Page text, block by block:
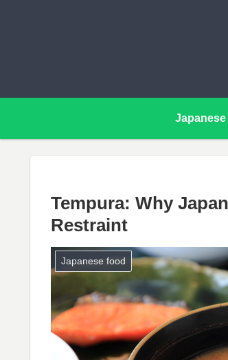
Tempura: Why
Restraint
Japanese food